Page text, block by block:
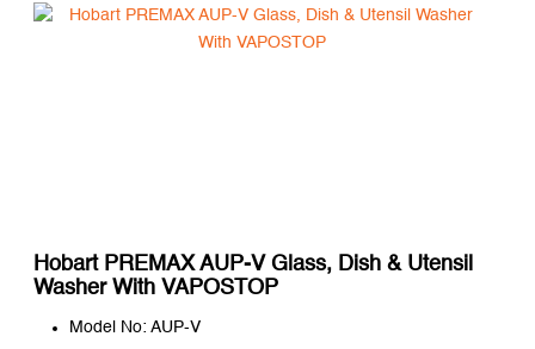
Hobart PREMAX AUP-V Glass, Dish & Utensil
Washer With VAPOSTOP
Model No: AUP-V